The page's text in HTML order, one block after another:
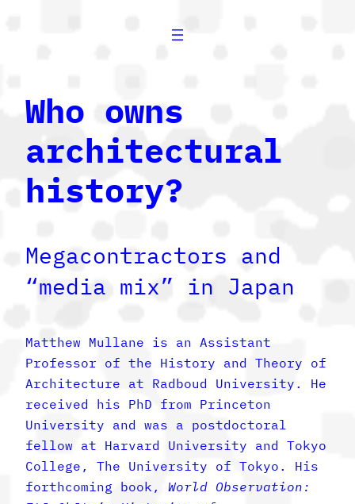
Who owns
architectural
history?
Megacontractors and
“media mix” in Japan
Matthew Mullane is an Assistant
Professor of the History and Theory of
Architecture at Radboud University. He
received his PhD from Princeton
University and was a postdoctoral
fellow at Harvard University and Tokyo
College, The University of Tokyo. His
forthcoming book, World Observation: